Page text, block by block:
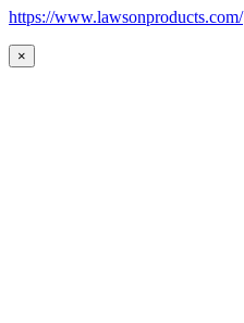
https://www.lawsonproducts.com/
×